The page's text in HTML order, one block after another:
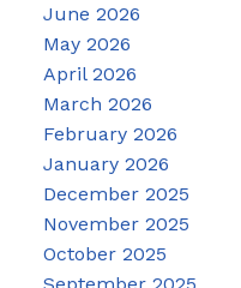
June 2026
May 2026
April 2026
March 2026
February 2026
January 2026
December 2025
November 2025
October 2025
September 2025